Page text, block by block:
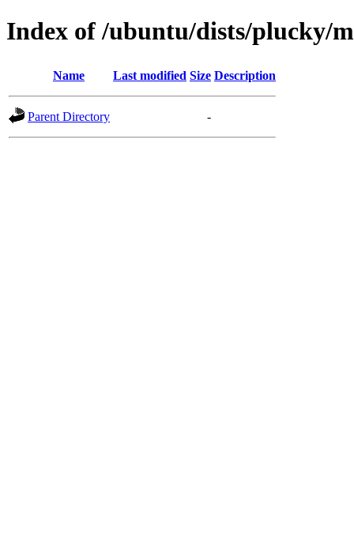
Index of /ubuntu/dists/plucky/
Name Last modified Size Description
Parent Directory -